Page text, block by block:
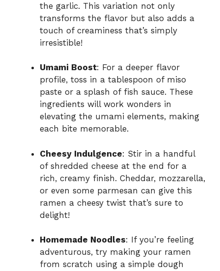
the garlic. This variation not only
transforms the flavor but also adds a
touch of creaminess that’s simply
irresistible!
Umami Boost: For a deeper flavor
profile, toss in a tablespoon of miso
paste or a splash of fish sauce. These
ingredients will work wonders in
elevating the umami elements, making
each bite memorable.
Cheesy Indulgence: Stir in a handful
of shredded cheese at the end for a
rich, creamy finish. Cheddar, mozzarella,
or even some parmesan can give this
ramen a cheesy twist that’s sure to
delight!
Homemade Noodles: If you’re feeling
adventurous, try making your ramen
from scratch using a simple dough